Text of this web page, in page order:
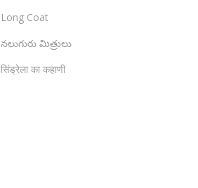
Long Coat
నలుగురు మిత్రులు
सिंड्रेला का कहाणी